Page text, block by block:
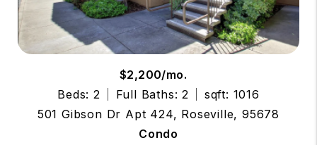
$2,200/mo.
Beds: 2
Full Baths: 2
sqft: 1016
501 Gibson Dr Apt 424, Roseville, 95678
Condo